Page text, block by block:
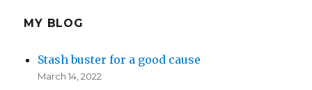
MY BLOG
Stash buster for a good cause
March 14, 2022